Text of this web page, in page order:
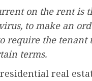
on the rent is
to make an
require the tenant
terms.
real